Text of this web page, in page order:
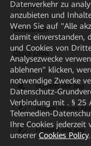
Partner
Ressourcen
Quick Links
HUAWEI eKit App
Huawei HiKnow App
HUAWEI eFly App
Datenverkehr zu
anzubieten und
Wenn Sie auf "Alle
damit einverstanden,
und Cookies von
Analysezwecke
ablehnen" klicken,
notwendige Zwecke
Datenschutz-
Verbindung mit . § 25
Telemedien-
Ihre Cookies
unserer Cookies Policy.